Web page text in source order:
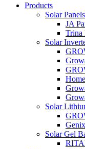
Products
Solar Panels
JA
Trina
Solar
Solar
Solar Gel